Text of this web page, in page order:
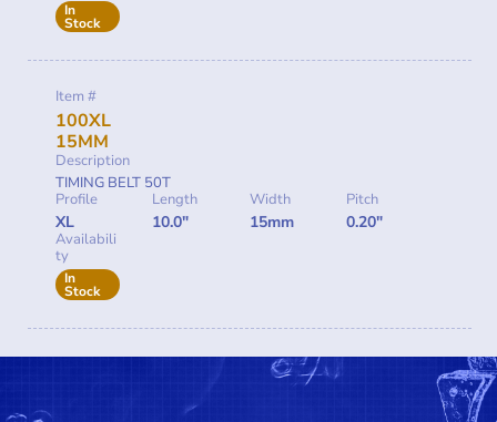
In
Stock
Item #
100XL
15MM
Description
TIMING BELT 50T
Profile
XL
Length
10.0"
Width
15mm
Pitch
0.20"
Availabili
ty
In
Stock